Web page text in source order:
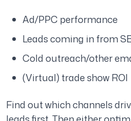
Ad/PPC performance
Leads coming in from
Cold outreach/other
(Virtual) trade show ROI
Find out which channels